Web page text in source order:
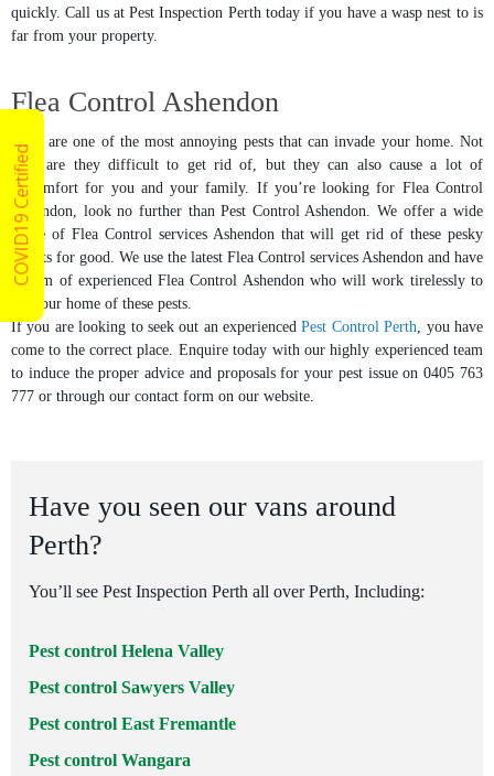
quickly. Call us at Pest Inspection Perth today if you have a wasp nest to is
far from your property.
Flea Control Ashendon
Fleas are one of the most annoying pests that can invade your home. Not
only are they difficult to get rid of, but they can also cause a lot of
discomfort for you and your family. If you’re looking for Flea Control
Ashendon, look no further than Pest Control Ashendon. We offer a wide
range of Flea Control services Ashendon that will get rid of these pesky
insects for good. We use the latest Flea Control services Ashendon and have
a team of experienced Flea Control Ashendon who will work tirelessly to
rid your home of these pests.
If you are looking to seek out an experiencedPest Control Perth , you have
come to the correct place. Enquire today with our highly experienced team
to induce the proper advice and proposals for your pest issue on 0405 763
777 or through our contact form on our website.
Have you seen our vans around
Perth?
You’ll see Pest Inspection Perth all over Perth, Including:
Pest control Helena Valley
Pest control Sawyers Valley
Pest control East Fremantle
Pest control Wangara
COVID19 Certified